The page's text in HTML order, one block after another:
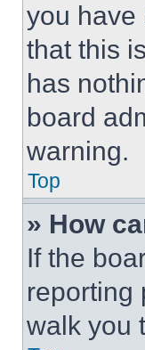
you have
that this
has
board
warning.
Top
» How
If the
reporting
walk you